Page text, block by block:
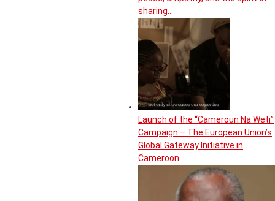
sharing…
Launch of the “Cameroun Na Weti”
Campaign – The European Union’s
Global Gateway Initiative in
Cameroon